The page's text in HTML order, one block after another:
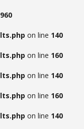
960
on line 140
on line 160
on line 140
on line 160
on line 140